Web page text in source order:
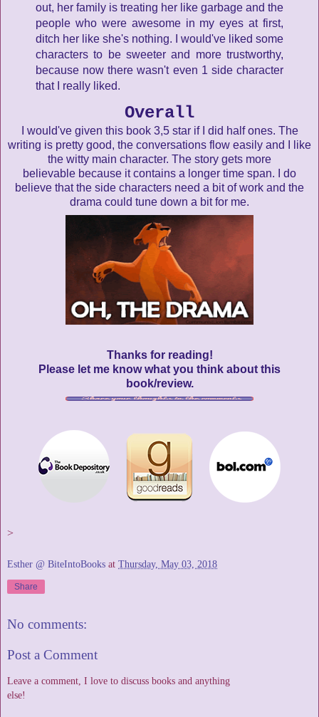
out, her family is treating her like garbage and the
people who were awesome in my eyes at first,
ditch her like she's nothing. I would've liked some
characters to be sweeter and more trustworthy,
because now there wasn't even 1 side character
that I really liked.
Overall
I would've given this book 3,5 star if I did half ones. The
writing is pretty good, the conversations flow easily and I like
the witty main character. The story gets more
believable because it contains a longer time span. I do
believe that the side characters need a bit of work and the
drama could tune down a bit for me.
Thanks for reading!
Please let me know what you think about this
book/review.
>
Esther @ BiteIntoBooks at Thursday, May 03, 2018
Share
No comments:
Post a Comment
Leave a comment, I love to discuss books and anything
else!